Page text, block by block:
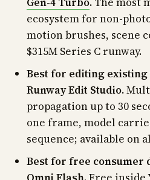
ecosystem for non-
motion brushes, scene
$315M Series C runway.
Best for editing
Runway Edit Studio.
propagation up to 30
one frame, model
sequence; available on
Best for free